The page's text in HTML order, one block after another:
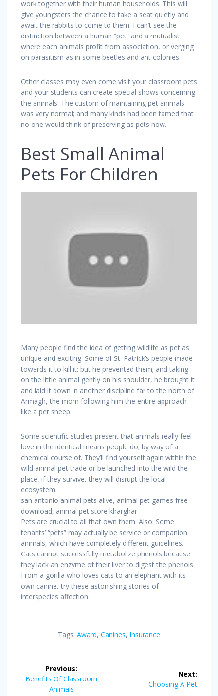
work together with their human households. This will
give youngsters the chance to take a seat quietly and
await the rabbits to come to them. I can’t see the
distinction between a human “pet” and a mutualist
where each animals profit from association, or verging
on parasitism as in some beetles and ant colonies.
Other classes may even come visit your classroom pets
and your students can create special shows concerning
the animals. The custom of maintaining pet animals
was very normal; and many kinds had been tamed that
no one would think of preserving as pets now.
Best Small Animal
Pets For Children
Many people find the idea of getting wildlife as pet as
unique and exciting. Some of St. Patrick’s people made
towards it to kill it: but he prevented them; and taking
on the little animal gently on his shoulder, he brought it
and laid it down in another discipline far to the north of
Armagh, the mom following him the entire approach
like a pet sheep.
Some scientific studies present that animals really feel
love in the identical means people do; by way of a
chemical course of. They’ll find yourself again within the
wild animal pet trade or be launched into the wild the
place, if they survive, they will disrupt the local
ecosystem.
san antonio animal pets alive, animal pet games free
download, animal pet store kharghar
Pets are crucial to all that own them. Also: Some
tenants’ “pets” may actually be service or companion
animals, which have completely different guidelines.
Cats cannot successfully metabolize phenols because
they lack an enzyme of their liver to digest the phenols.
From a gorilla who loves cats to an elephant with its
own canine, try these astonishing stories of
interspecies affection.
Tags: Award, Canines, Insurance
navigation
Previous:
Previous
Benefits Of Classroom
Animals
Next:
Next
Choosing A Pet